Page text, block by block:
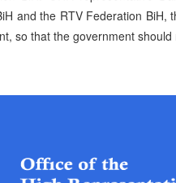
and the RTV Federation
so that the government